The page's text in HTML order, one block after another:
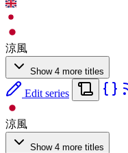
涼風
Show 4 more titles
Edit series
涼風
Show 4 more titles